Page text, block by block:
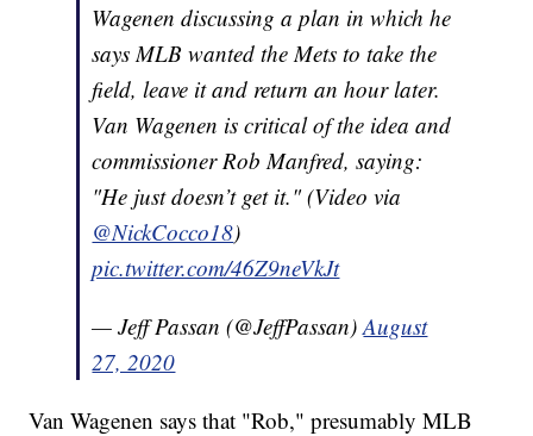
Wagenen discussing a plan in which he
says MLB wanted the Mets to take the
field, leave it and return an hour later.
Van Wagenen is critical of the idea and
commissioner Rob Manfred, saying:
"He just doesn’t get it." (Video via
@NickCocco18)
pic.twitter.com/46Z9neVkJt
— Jeff Passan (@JeffPassan)August
27, 2020
Van Wagenen says that "Rob," presumably MLB